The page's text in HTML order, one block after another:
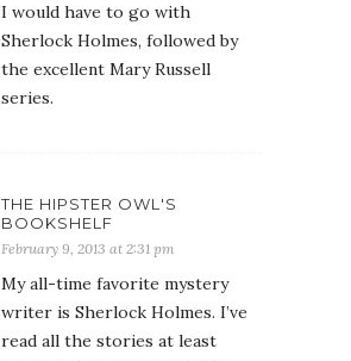
I would have to go with
Sherlock Holmes, followed by
the excellent Mary Russell
series.
THE HIPSTER OWL'S
BOOKSHELF
February 9, 2013 at 2:31 pm
My all-time favorite mystery
writer is Sherlock Holmes. I’ve
read all the stories at least